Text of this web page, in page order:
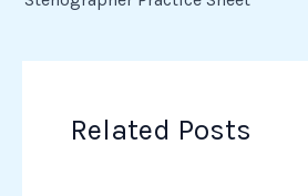
Related Posts